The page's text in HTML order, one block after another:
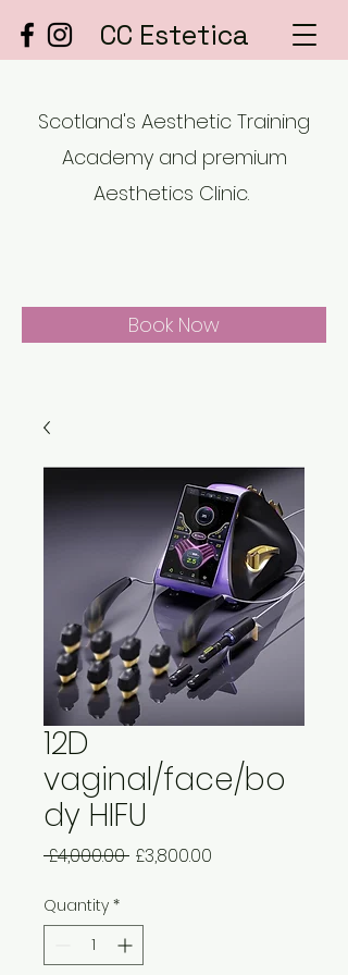
CC Estetica
Scotland's Aesthetic Training
Academy and premium
Aesthetics Clinic.
Book Now
12D
vaginal/face/bo
dy HIFU
£4,000.00 Regular
£3,800.00
Quantity *